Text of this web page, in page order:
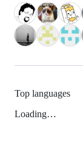
Top languages
Loading…